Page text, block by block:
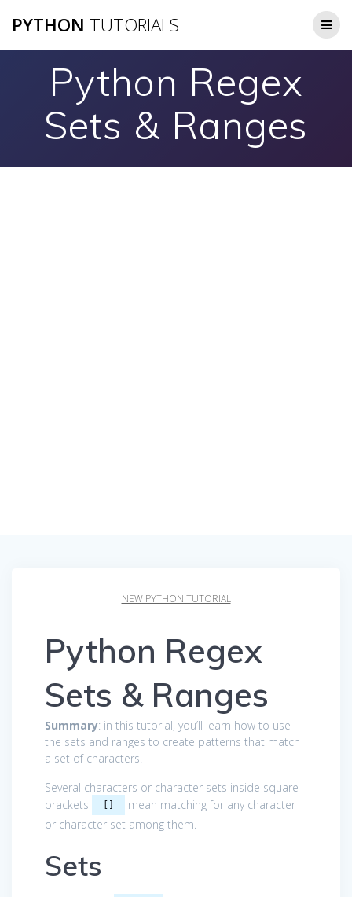
to
PYTHON TUTORIALS
Python Regex
Sets & Ranges
NEW PYTHON TUTORIAL
Python Regex
Sets & Ranges
Summary: in this tutorial, you’ll learn how to use
the sets and ranges to create patterns that match
a set of characters.
Several characters or character sets inside square
brackets
[]
mean matching for any character
or character set among them.
Sets